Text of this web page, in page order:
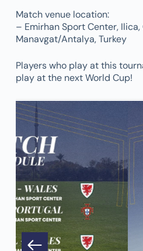
Match venue location:
– Emirhan Sport Center,
Manavgat/Antalya, Turkey
Players who play at this
play at the next World Cup!